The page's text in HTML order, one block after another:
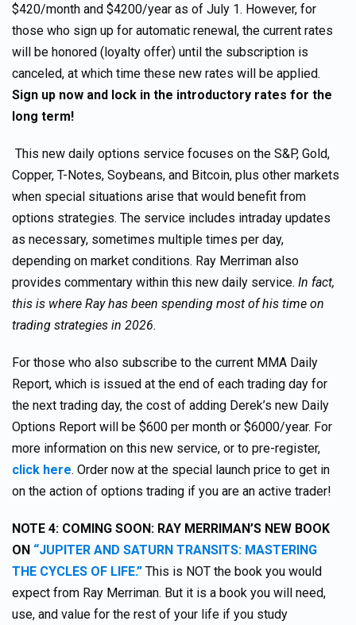
$420/month and $4200/year as of July 1. However, for
those who sign up for automatic renewal, the current rates
will be honored (loyalty offer) until the subscription is
canceled, at which time these new rates will be applied.
Sign up now and lock in the introductory rates for the
long term!
This new daily options service focuses on the S&P, Gold,
Copper, T-Notes, Soybeans, and Bitcoin, plus other markets
when special situations arise that would benefit from
options strategies. The service includes intraday updates
as necessary, sometimes multiple times per day,
depending on market conditions. Ray Merriman also
provides commentary within this new daily service. In fact,
this is where Ray has been spending most of his time on
trading strategies in 2026.
For those who also subscribe to the current MMA Daily
Report, which is issued at the end of each trading day for
the next trading day, the cost of adding Derek’s new Daily
Options Report will be $600 per month or $6000/year. For
more information on this new service, or to pre-register,
click here. Order now at the special launch price to get in
on the action of options trading if you are an active trader!
NOTE 4: COMING SOON: RAY MERRIMAN’S NEW BOOK
ON “JUPITER AND SATURN TRANSITS: MASTERING
THE CYCLES OF LIFE.” This is NOT the book you would
expect from Ray Merriman. But it is a book you will need,
use, and value for the rest of your life if you study